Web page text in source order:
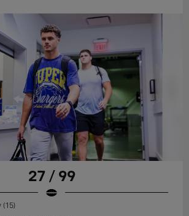
27 / 99
(15)